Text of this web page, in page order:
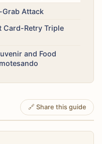
Grab Attack
Card-Retry Triple
and Food
🔗 Share this guide